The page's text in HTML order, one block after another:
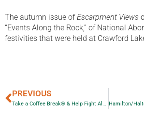
The autumn issue ofEscarpment Views
“Events Along the Rock,” of National
festivities that were held at Crawford
PREVIOUS
Take a Coffee Break® & Help Fight Alzheimer’s